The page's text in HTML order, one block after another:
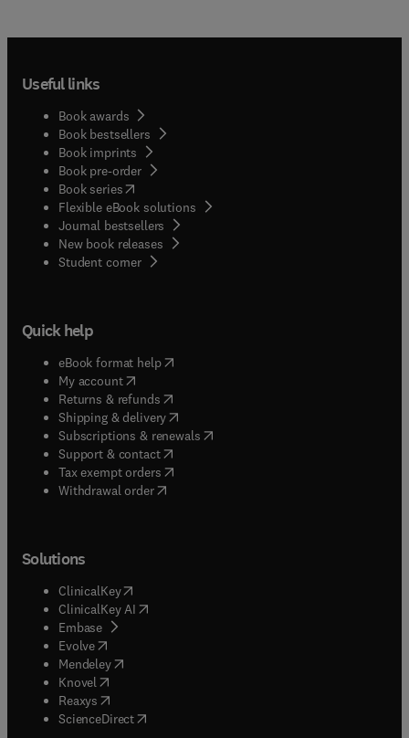
Useful links
Book awards
Book bestsellers
Book imprints
Book pre-order
Book series(opens in new tab/window
Flexible eBook solutions
Journal bestsellers
New book releases
Student corner( opens in new tab/window
Quick help
eBook format help( opens in new tab/window
My account( opens in new tab/window
Returns & refunds( opens in new tab/window
Shipping & delivery(opens in new tab/window
Subscriptions & renewals( opens in new tab/window
Support & contact( opens in new tab/window
Tax exempt orders( opens in new tab/window
Withdrawal order
Solutions
ClinicalKey(opens in new tab/window
ClinicalKey AI opens in new tab/window
Embase( opens in new tab/window
Evolve(opens in new tab/window
Mendeley( opens in new tab/window
Knovel (opens in new tab/window
Reaxys (opens in new tab/window
ScienceDirect(opens in new tab/window